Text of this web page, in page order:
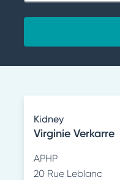
Kidney
Virginie Verkarre
APHP
20 Rue Leblanc